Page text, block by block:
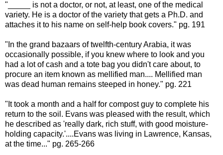
"_____ is not a doctor, or not, at least, one of the medical
variety. He is a doctor of the variety that gets a Ph.D. and
attaches it to his name on self-help book covers." pg. 191
"In the grand bazaars of twelfth-century Arabia, it was
occasionally possible, if you knew where to look and you
had a lot of cash and a tote bag you didn't care about, to
procure an item known as mellified man.... Mellified man
was dead human remains steeped in honey." pg. 221
"It took a month and a half for compost guy to complete his
return to the soil. Evans was pleased with the result, which
he described as 'really dark, rich stuff, with good moisture-
holding capacity.'....Evans was living in Lawrence, Kansas,
at the time..." pg. 265-266